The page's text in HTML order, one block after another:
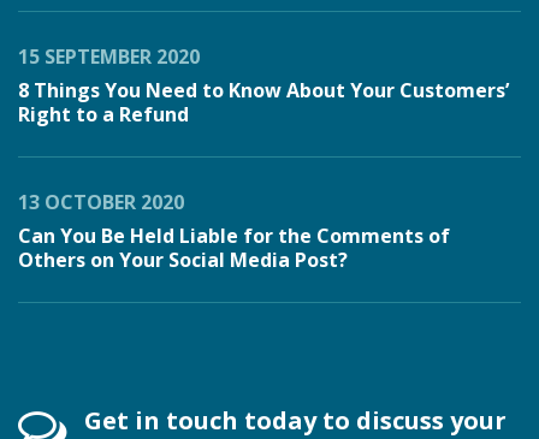
15 SEPTEMBER 2020
8 Things You Need to Know About Your Customers’
Right to a Refund
13 OCTOBER 2020
Can You Be Held Liable for the Comments of
Others on Your Social Media Post?
Get in touch today to discuss your